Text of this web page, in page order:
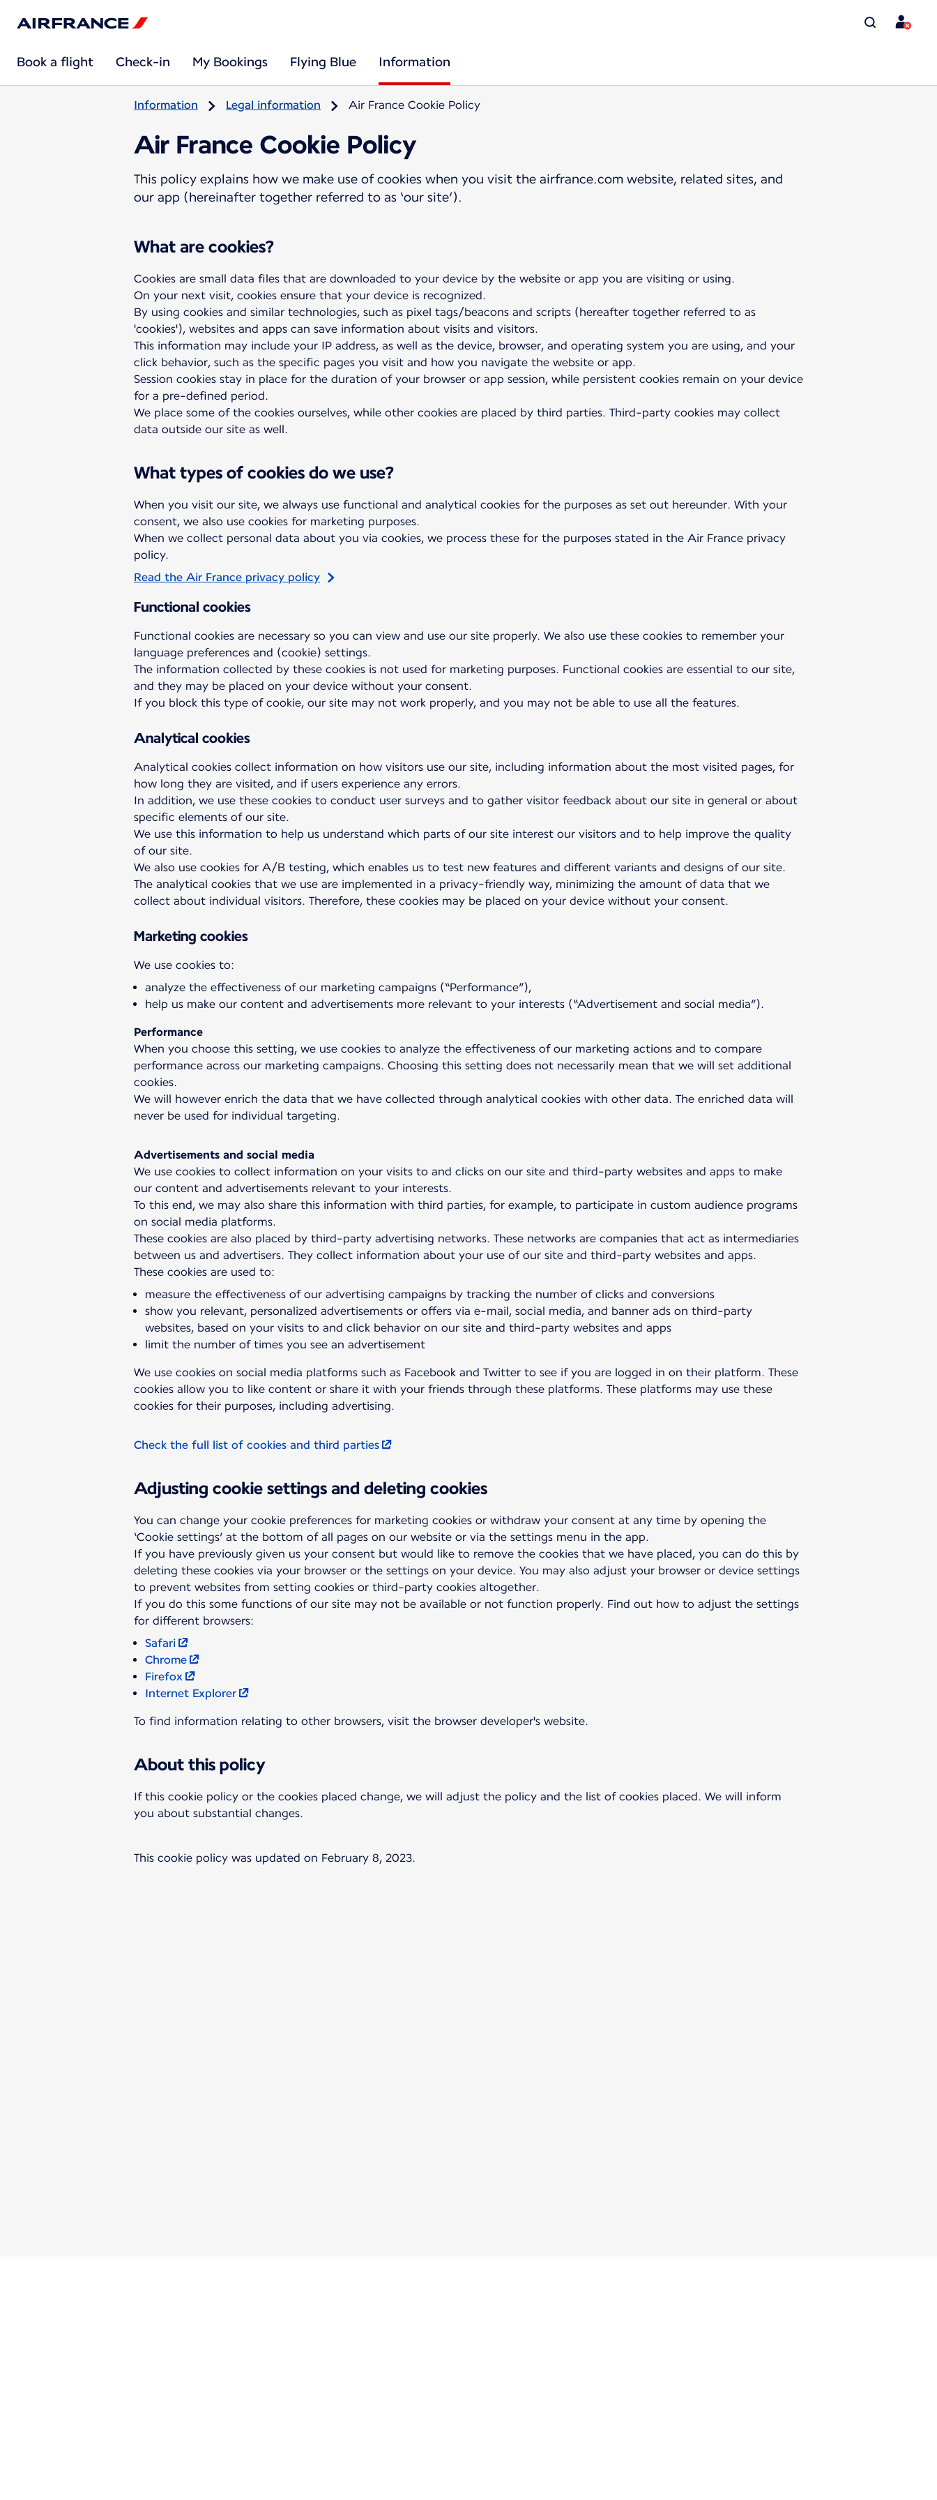
Book a flight Check-in My Bookings Flying Blue Information
Information Legal information Air France Cookie Policy
Air France Cookie Policy
This policy explains how we make use of cookies when you visit the airfrance.com website, related sites, and
our app (hereinafter together referred to as ‘our site’).
What are cookies?
Cookies are small data files that are downloaded to your device by the website or app you are visiting or using.
On your next visit, cookies ensure that your device is recognized.
By using cookies and similar technologies, such as pixel tags/beacons and scripts (hereafter together referred to as
'cookies'), websites and apps can save information about visits and visitors.
This information may include your IP address, as well as the device, browser, and operating system you are using, and your
click behavior, such as the specific pages you visit and how you navigate the website or app.
Session cookies stay in place for the duration of your browser or app session, while persistent cookies remain on your device
for a pre-defined period.
We place some of the cookies ourselves, while other cookies are placed by third parties. Third-party cookies may collect
data outside our site as well.
What types of cookies do we use?
When you visit our site, we always use functional and analytical cookies for the purposes as set out hereunder. With your
consent, we also use cookies for marketing purposes.
When we collect personal data about you via cookies, we process these for the purposes stated in the Air France privacy
policy.
Read the Air France privacy policy
Functional cookies
Functional cookies are necessary so you can view and use our site properly. We also use these cookies to remember your
language preferences and (cookie) settings.
The information collected by these cookies is not used for marketing purposes. Functional cookies are essential to our site,
and they may be placed on your device without your consent.
If you block this type of cookie, our site may not work properly, and you may not be able to use all the features.
Analytical cookies
Analytical cookies collect information on how visitors use our site, including information about the most visited pages, for
how long they are visited, and if users experience any errors.
In addition, we use these cookies to conduct user surveys and to gather visitor feedback about our site in general or about
specific elements of our site.
We use this information to help us understand which parts of our site interest our visitors and to help improve the quality
of our site.
We also use cookies for A/B testing, which enables us to test new features and different variants and designs of our site.
The analytical cookies that we use are implemented in a privacy-friendly way, minimizing the amount of data that we
collect about individual visitors. Therefore, these cookies may be placed on your device without your consent.
Marketing cookies
analyze the effectiveness of our marketing campaigns (“Performance”),
help us make our content and advertisements more relevant to your interests (“Advertisement and social media”).
Performance
When you choose this setting, we use cookies to analyze the effectiveness of our marketing actions and to compare
performance across our marketing campaigns. Choosing this setting does not necessarily mean that we will set additional
cookies.
We will however enrich the data that we have collected through analytical cookies with other data. The enriched data will
never be used for individual targeting.
Advertisements and social media
We use cookies to collect information on your visits to and clicks on our site and third-party websites and apps to make
our content and advertisements relevant to your interests.
To this end, we may also share this information with third parties, for example, to participate in custom audience programs
on social media platforms.
These cookies are also placed by third-party advertising networks. These networks are companies that act as intermediaries
between us and advertisers. They collect information about your use of our site and third-party websites and apps.
measure the effectiveness of our advertising campaigns by tracking the number of clicks and conversions
show you relevant, personalized advertisements or offers via e-mail, social media, and banner ads on third-party
websites, based on your visits to and click behavior on our site and third-party websites and apps
limit the number of times you see an advertisement
We use cookies on social media platforms such as Facebook and Twitter to see if you are logged in on their platform. These
cookies allow you to like content or share it with your friends through these platforms. These platforms may use these
cookies for their purposes, including advertising.
Check the full list of cookies and third parties
Adjusting cookie settings and deleting cookies
You can change your cookie preferences for marketing cookies or withdraw your consent at any time by opening the
‘Cookie settings’ at the bottom of all pages on our website or via the settings menu in the app.
If you have previously given us your consent but would like to remove the cookies that we have placed, you can do this by
deleting these cookies via your browser or the settings on your device. You may also adjust your browser or device settings
to prevent websites from setting cookies or third-party cookies altogether.
If you do this some functions of our site may not be available or not function properly. Find out how to adjust the settings
Safari
Chrome
Firefox
Internet Explorer
To find information relating to other browsers, visit the browser developer's website.
About this policy
If this cookie policy or the cookies placed change, we will adjust the policy and the list of cookies placed. We will inform
you about substantial changes.
This cookie policy was updated on February 8, 2023.